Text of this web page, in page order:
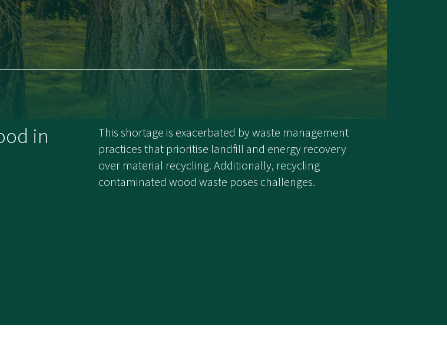
in
This shortage is exacerbated by waste management
practices that prioritise landfill and energy recovery
over material recycling. Additionally, recycling
contaminated wood waste poses challenges.